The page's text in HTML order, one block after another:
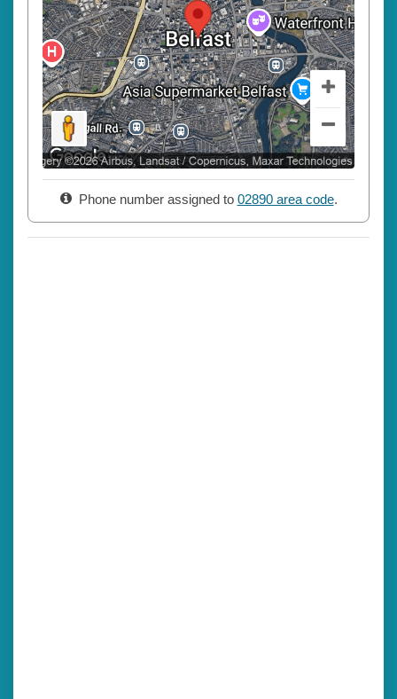
Phone number assigned to 02890 area code.